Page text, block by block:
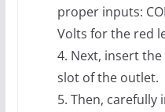
proper inputs:
Volts for the red
4. Next, insert
slot of the outlet.
5. Then,